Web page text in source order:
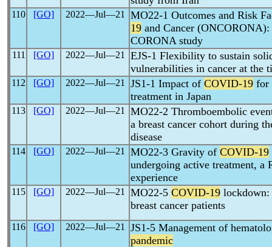
110 [GO] 2022―Jul―21
MO22-1 Outcomes and Risk
19 and Cancer
CORONA study
111 [GO] 2022―Jul―21
EJS-1 Flexibility to sustain
vulnerabilities in cancer at the
112 [GO] 2022―Jul―21 JS1-1 Impact of COVID-19 for
treatment in Japan
113 [GO] 2022―Jul―21
MO22-2 Thromboembolic
a breast cancer cohort during
disease
114 [GO] 2022―Jul―21 MO22-3 Gravity of COVID-19
undergoing active treatment, a
experience
115 [GO] 2022―Jul―21 MO22-5 COVID-19 lockdown:
breast cancer patients
116 [GO] 2022―Jul―21
JS1-5 Management of
pandemic